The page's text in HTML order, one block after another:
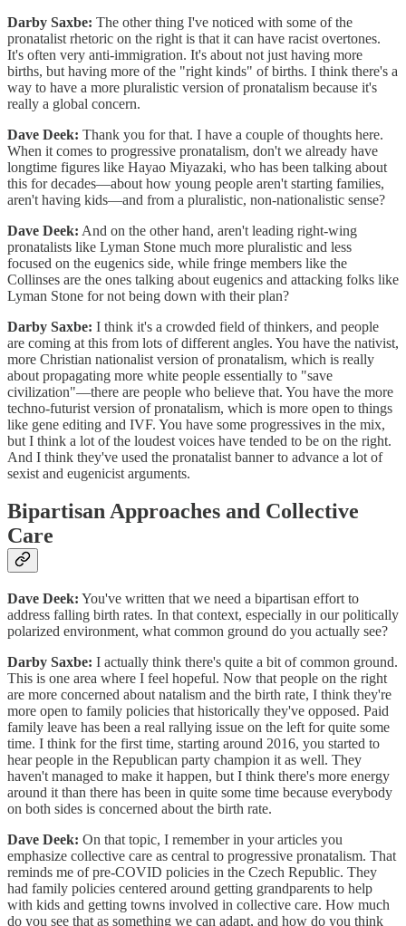
Darby Saxbe: The other thing I've noticed with some of the
pronatalist rhetoric on the right is that it can have racist overtones.
It's often very anti-immigration. It's about not just having more
births, but having more of the "right kinds" of births. I think there's a
way to have a more pluralistic version of pronatalism because it's
really a global concern.
Dave Deek: Thank you for that. I have a couple of thoughts here.
When it comes to progressive pronatalism, don't we already have
longtime figures like Hayao Miyazaki, who has been talking about
this for decades—about how young people aren't starting families,
aren't having kids—and from a pluralistic, non-nationalistic sense?
Dave Deek: And on the other hand, aren't leading right-wing
pronatalists like Lyman Stone much more pluralistic and less
focused on the eugenics side, while fringe members like the
Collinses are the ones talking about eugenics and attacking folks like
Lyman Stone for not being down with their plan?
Darby Saxbe: I think it's a crowded field of thinkers, and people
are coming at this from lots of different angles. You have the nativist,
more Christian nationalist version of pronatalism, which is really
about propagating more white people essentially to "save
civilization"—there are people who believe that. You have the more
techno-futurist version of pronatalism, which is more open to things
like gene editing and IVF. You have some progressives in the mix,
but I think a lot of the loudest voices have tended to be on the right.
And I think they've used the pronatalist banner to advance a lot of
sexist and eugenicist arguments.
Bipartisan Approaches and Collective
Care
Dave Deek: You've written that we need a bipartisan effort to
address falling birth rates. In that context, especially in our politically
polarized environment, what common ground do you actually see?
Darby Saxbe: I actually think there's quite a bit of common ground.
This is one area where I feel hopeful. Now that people on the right
are more concerned about natalism and the birth rate, I think they're
more open to family policies that historically they've opposed. Paid
family leave has been a real rallying issue on the left for quite some
time. I think for the first time, starting around 2016, you started to
hear people in the Republican party champion it as well. They
haven't managed to make it happen, but I think there's more energy
around it than there has been in quite some time because everybody
on both sides is concerned about the birth rate.
Dave Deek: On that topic, I remember in your articles you
emphasize collective care as central to progressive pronatalism. That
reminds me of pre-COVID policies in the Czech Republic. They
had family policies centered around getting grandparents to help
with kids and getting towns involved in collective care. How much
do you see that as something we can adapt, and how do you think